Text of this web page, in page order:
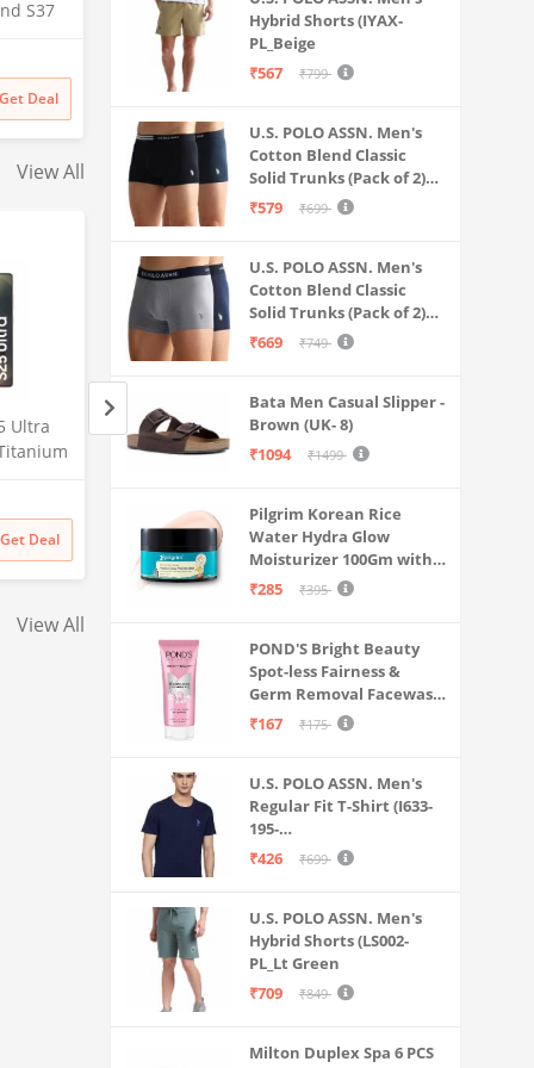
S37
Multi
Built
Get Deal
View All
Ultra
S
Get Deal
Samsung Galaxy S25 Ultra
5G AI Smartphone (Titanium
Camera, S Pen Included,
Long Battery Life
129999
129999 Get Deal
Fast Charging|
Screen (Fiery
₹16990
View All
Hybrid Shorts (IYAX-
PL_Beige
₹567
₹799
U.S. POLO ASSN. Men's
Cotton Blend Classic
Solid Trunks (Pack of 2)
(OET06-P2_Navy-Black
₹579 ₹699
U.S. POLO ASSN. Men's
Cotton Blend Classic
Solid Trunks (Pack of 2)
(OET11-NB0-P2_Navy-
₹669 ₹749
Bata Men Casual Slipper -
Brown (UK- 8)
₹1094
₹1499
Pilgrim Korean Rice
Water Hydra Glow
Moisturizer 100Gm with 5
Hyaluronic Acids, 3%
Hydration & Instant
Glass Skin | Oil-Free,
Lightweight Gel | All
SkinTypes | Women,Men
₹285 ₹395
POND'S Bright Beauty
Spot-less Fairness &
Germ Removal Facewash
100 g
₹167 ₹175
U.S. POLO ASSN. Men's
Regular Fit T-Shirt (I633-
195-
PL_Navy_Medium_Navy
₹426 ₹699
U.S. POLO ASSN. Men's
Hybrid Shorts (LS002-
PL_Lt Green
₹709
₹849
Milton Duplex Spa 6 PCS